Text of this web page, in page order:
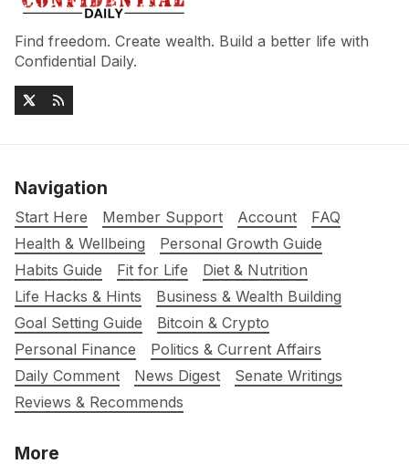
Find freedom. Create wealth. Build a better life with
Confidential Daily.
Navigation
Start Here Member Support Account
FAQ
Health & Wellbeing
Personal Growth Guide
Habits Guide
Fit for Life
Diet & Nutrition
Life Hacks & Hints
Business & Wealth Building
Goal Setting Guide
Bitcoin & Crypto
Personal Finance
Politics & Current Affairs
Daily Comment
News Digest
Senate Writings
Reviews & Recommends
More